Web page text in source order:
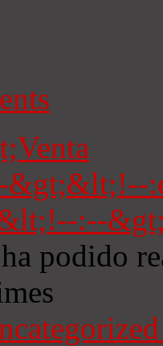
podido